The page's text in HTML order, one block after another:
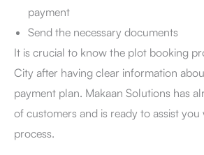
payment
Send the necessary documents
It is crucial to know the plot booking
City after having clear information
payment plan. Makaan Solutions has
of customers and is ready to assist
process.